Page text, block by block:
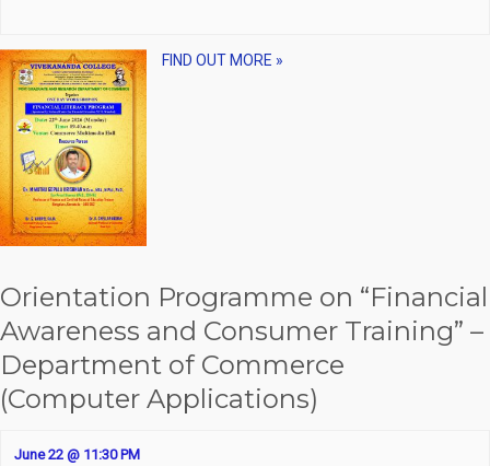
FIND OUT MORE »
Orientation Programme on “Financial
Awareness and Consumer Training” –
Department of Commerce
(Computer Applications)
June 22 @ 11:30 PM